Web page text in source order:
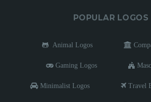
POPULAR LOGOS
Animal Logos
Gaming Logos
Minimalist Logos Travel